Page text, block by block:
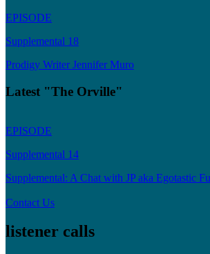
EPISODE
Supplemental 18
Prodigy Writer Jennifer Muro
Latest "The Orville"
EPISODE
Supplemental 14
Supplemental: A Chat with JP aka Egotastic
Contact Us
listener calls